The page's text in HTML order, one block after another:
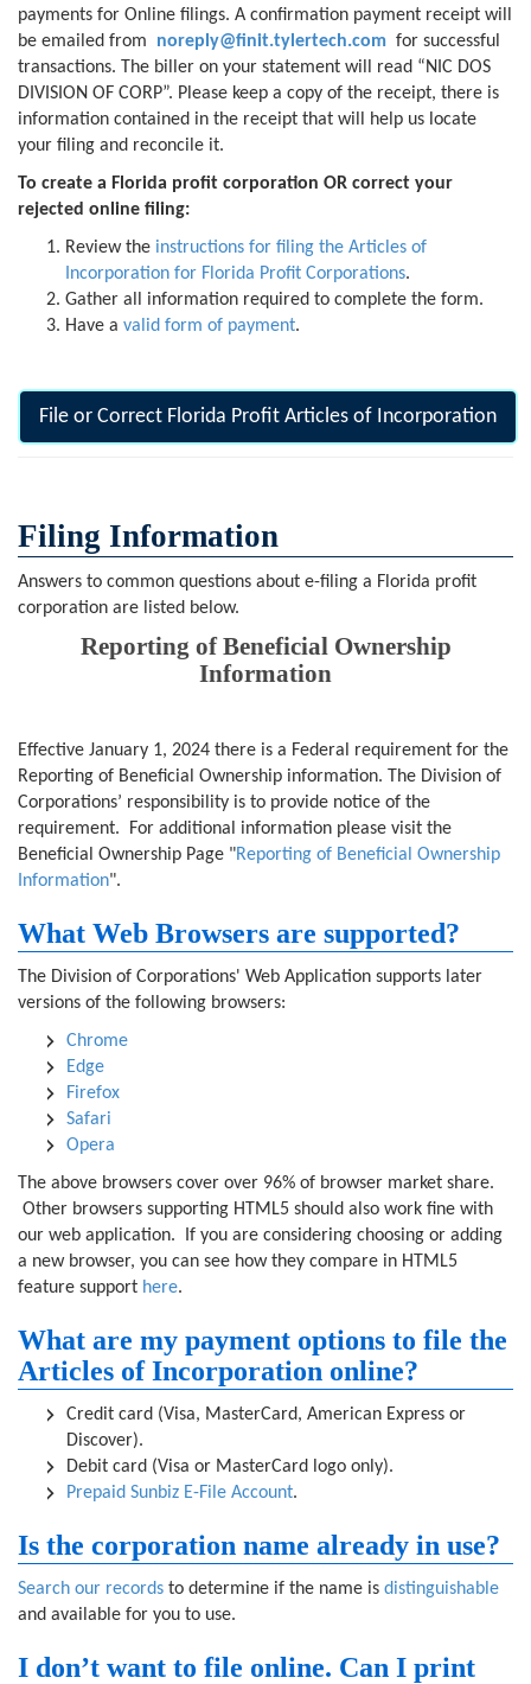
payments for Online filings. A confirmation payment receipt will
be emailed from noreply@finit.tylertech.com for successful
transactions. The biller on your statement will read “NIC DOS
DIVISION OF CORP”. Please keep a copy of the receipt, there is
information contained in the receipt that will help us locate
your filing and reconcile it.
To create a Florida profit corporation OR correct your
rejected online filing:
Review the instructions for filing the Articles of
Incorporation for Florida Profit Corporations.
Gather all information required to complete the form.
Have a valid form of payment.
File or Correct Florida Profit Articles of Incorporation
Filing Information
Answers to common questions about e-filing a Florida profit
corporation are listed below.
Reporting of Beneficial Ownership
Information
Effective January 1, 2024 there is a Federal requirement for the
Reporting of Beneficial Ownership information. The Division of
Corporations’ responsibility is to provide notice of the
requirement. For additional information please visit the
Beneficial Ownership Page "Reporting of Beneficial Ownership
Information".
What Web Browsers are supported?
The Division of Corporations' Web Application supports later
versions of the following browsers:
Chrome
Edge
Firefox
Safari
Opera
The above browsers cover over 96% of browser market share.
Other browsers supporting HTML5 should also work fine with
our web application. If you are considering choosing or adding
a new browser, you can see how they compare in HTML5
feature support here.
What are my payment options to file the
Articles of Incorporation online?
Credit card (Visa, MasterCard, American Express or
Discover).
Debit card (Visa or MasterCard logo only).
Prepaid Sunbiz E-File Account.
Is the corporation name already in use?
Search our records to determine if the name is distinguishable
and available for you to use.
I don’t want to file online. Can I print